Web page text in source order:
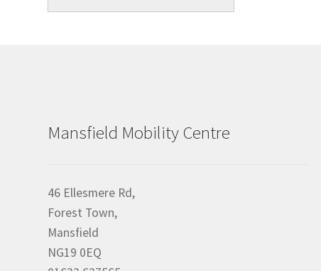
Mansfield Mobility Centre
46 Ellesmere Rd,
Forest Town,
Mansfield
NG19 0EQ